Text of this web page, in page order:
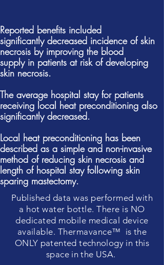
Reported benefits included
significantly decreased incidence of skin
necrosis by improving the blood
supplyin patients at risk of developing
skin necrosis.
The average hospital stay for patients
receiving local heat preconditioning also
significantly decreased.
Local heat preconditioning has been
described as a simple and non-invasive
method of reducing skin necrosis and
length of hospital stay following skin
sparing mastectomy.
Published data was performed with
a hot water bottle. There is NO
dedicated mobile medical device
available. Thermavance™ is the
ONLY patented technology in this
space in the USA.